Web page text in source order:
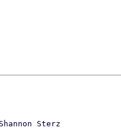
Sterz